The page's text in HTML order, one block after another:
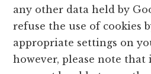
any other data held by
refuse the use of cookies
appropriate settings on
however, please note